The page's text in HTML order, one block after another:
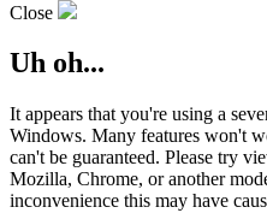
Close
Uh oh...
It appears that you're using a
Windows. Many features won't
can't be guaranteed. Please try
Mozilla, Chrome, or another
inconvenience this may have